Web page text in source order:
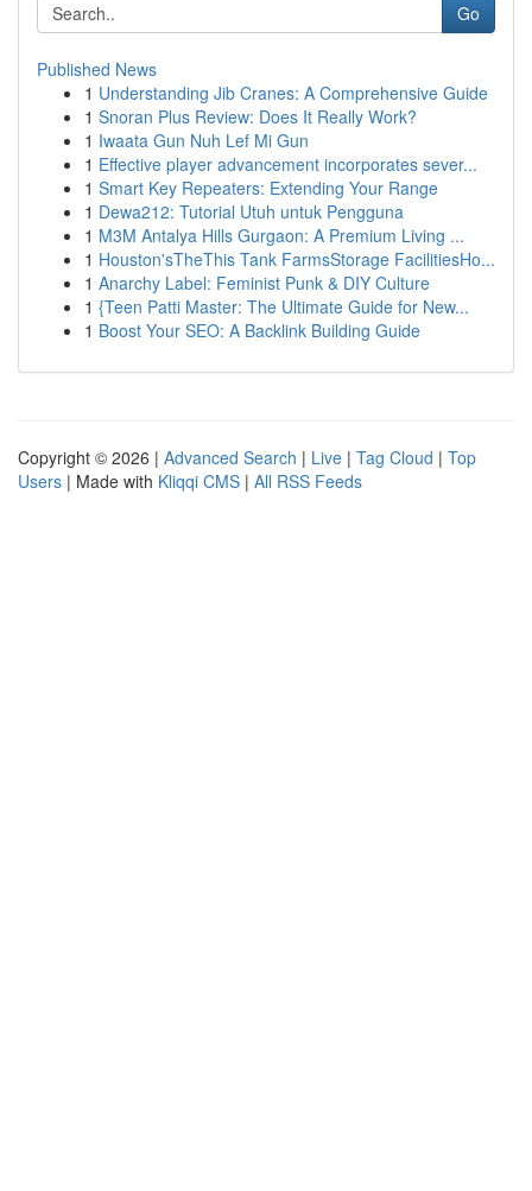
Go
Published News
1 Understanding Jib Cranes: A Comprehensive Guide
1 Snoran Plus Review: Does It Really Work?
1 Iwaata Gun Nuh Lef Mi Gun
1 Effective player advancement incorporates sever...
1 Smart Key Repeaters: Extending Your Range
1 Dewa212: Tutorial Utuh untuk Pengguna
1 M3M Antalya Hills Gurgaon: A Premium Living ...
1 Houston'sTheThis Tank FarmsStorage FacilitiesHo...
1 Anarchy Label: Feminist Punk & DIY Culture
1 {Teen Patti Master: The Ultimate Guide for New...
1 Boost Your SEO: A Backlink Building Guide
Copyright © 2026 | Advanced Search | Live | Tag Cloud | Top
Users | Made with Kliqqi CMS | All RSS Feeds